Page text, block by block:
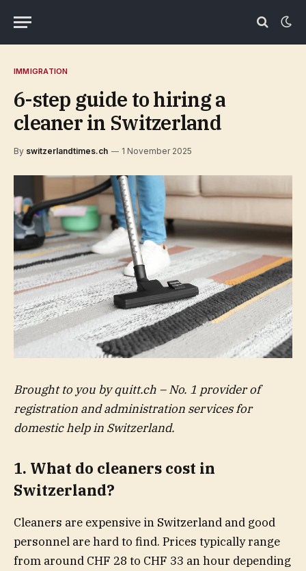
IMMIGRATION
6-step guide to hiring a
cleaner in Switzerland
By switzerlandtimes.ch 1 November 2025
Brought to you by quitt.ch – No. 1 provider of
registration and administration services for
domestic help in Switzerland.
1. What do cleaners cost in
Switzerland?
Cleaners are expensive in Switzerland and good
personnel are hard to find. Prices typically range
from around CHF 28 to CHF 33 an hour depending